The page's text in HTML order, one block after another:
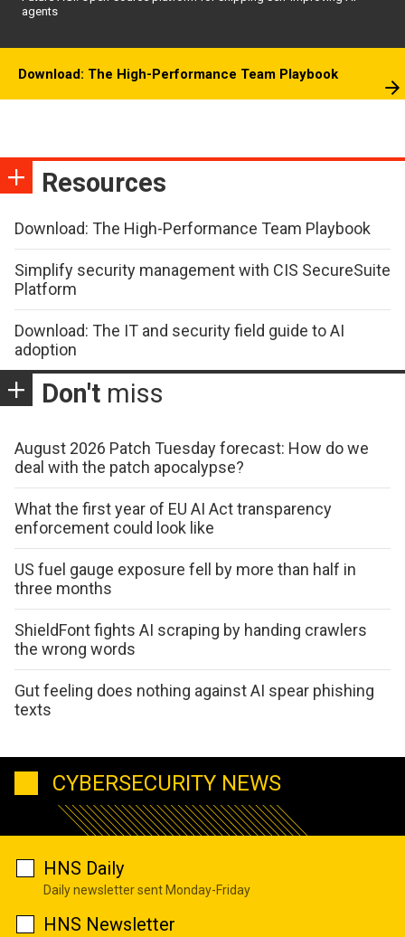
agents
Download: The High-Performance Team Playbook
Resources
Download: The High-Performance Team Playbook
Simplify security management with CIS SecureSuite
Platform
Download: The IT and security field guide to AI
adoption
Don't miss
August 2026 Patch Tuesday forecast: How do we
deal with the patch apocalypse?
What the first year of EU AI Act transparency
enforcement could look like
US fuel gauge exposure fell by more than half in
three months
ShieldFont fights AI scraping by handing crawlers
the wrong words
Gut feeling does nothing against AI spear phishing
texts
CYBERSECURITY NEWS
HNS Daily
Daily newsletter sent Monday-Friday
HNS Newsletter